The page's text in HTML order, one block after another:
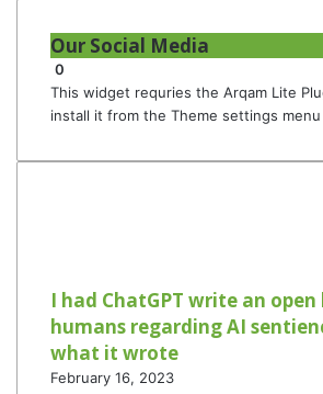
Our Social Media
0
This widget requries the Arqam Lite
install it from the Theme settings
I had ChatGPT write an
humans regarding AI
what it wrote
February 16, 2023